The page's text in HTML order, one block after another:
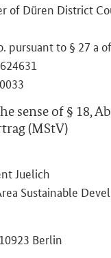
of Düren District
pursuant to § 27 a
sense of § 18,
(MStV)
Juelich
Sustainable
Berlin